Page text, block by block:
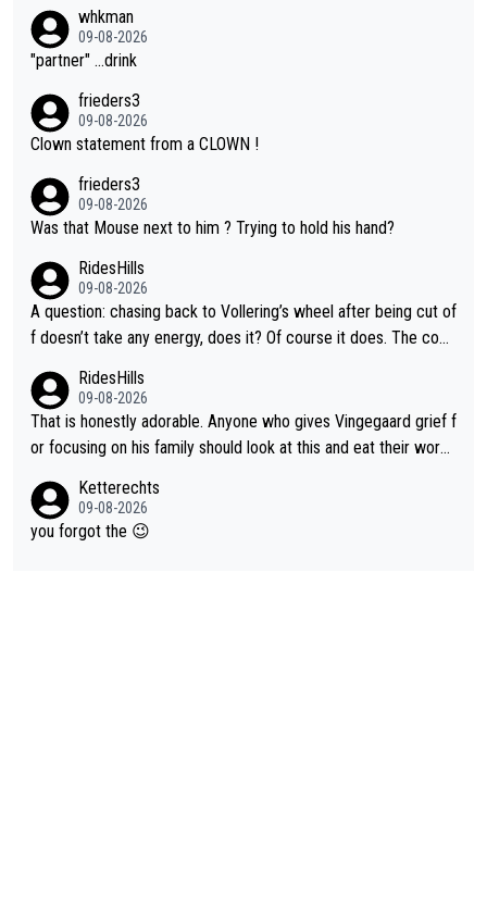
whkman
09-08-2026
"partner" ...drink
frieders3
09-08-2026
Clown statement from a CLOWN !
frieders3
09-08-2026
Was that Mouse next to him ? Trying to hold his hand?
RidesHills
09-08-2026
A question: chasing back to Vollering’s wheel after being cut of
f doesn’t take any energy, does it? Of course it does. The com
nergy exactly in the way that let Vollering pull away. Given how
she was positioned before the turn and after the turn, I see her
anger. Also, racing is a team sport, and teams use all sorts of t
to be angry and lose respect for them, as well. Sometimes it’s
appropriate to believe two things at once.
RidesHills
09-08-2026
That is honestly adorable. Anyone who gives Vingegaard grief f
or focusing on his family should look at this and eat their word
caption, his delight, the way he runs with her, c’mon, it’s adorab
le and human and private but we get to see some of it and tha
Ketterechts
09-08-2026
you forgot the 😉